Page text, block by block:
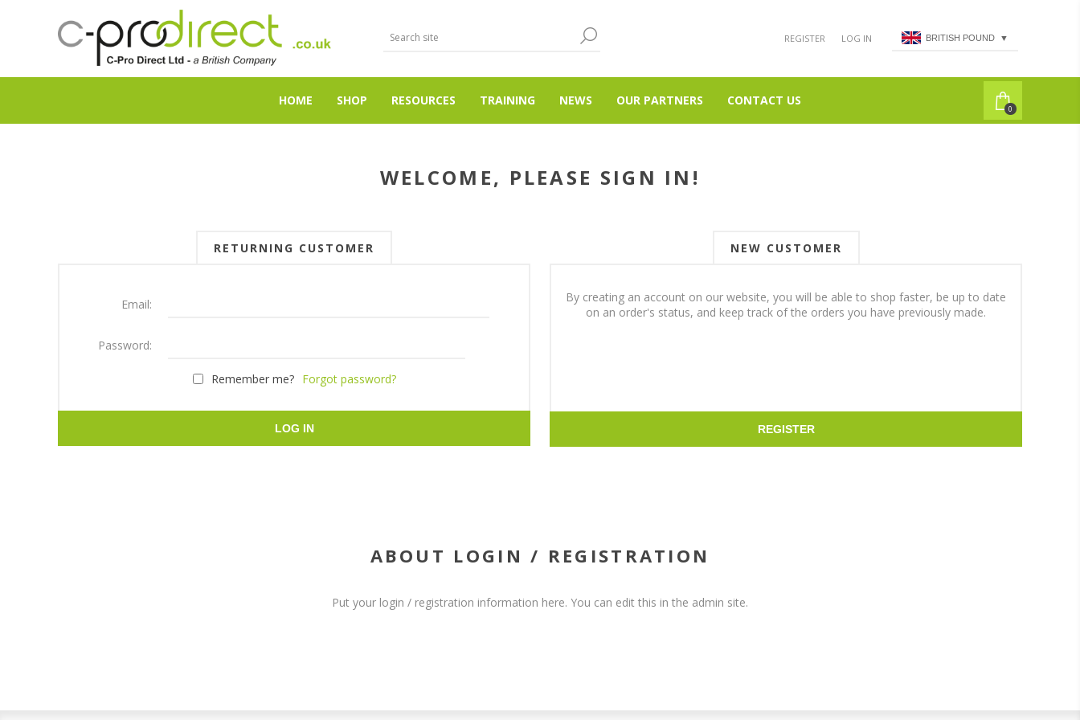
REGISTER LOG IN BRITISH POUND ▼
HOME SHOP RESOURCES TRAINING NEWS OUR PARTNERS CONTACT US
0
WELCOME, PLEASE SIGN IN!
NEW CUSTOMER
By creating an account on our website, you will be able to shop faster, be up to date
on an order's status, and keep track of the orders you have previously made.
REGISTER
RETURNING CUSTOMER
Email:
Password:
Remember me? Forgot password?
LOG IN
ABOUT LOGIN / REGISTRATION
Put your login / registration information here. You can edit this in the admin site.